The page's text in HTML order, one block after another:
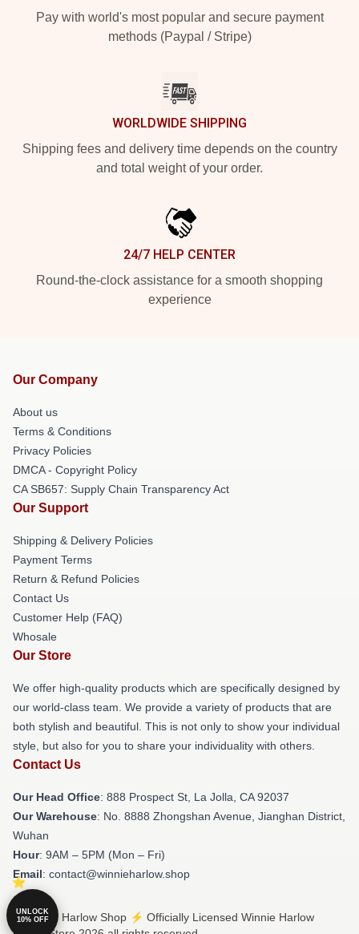
Pay with world's most popular and secure payment
methods (Paypal / Stripe)
WORLDWIDE SHIPPING
Shipping fees and delivery time depends on the country
and total weight of your order.
24/7 HELP CENTER
Round-the-clock assistance for a smooth shopping
experience
Our Company
About us
Terms & Conditions
Privacy Policies
DMCA - Copyright Policy
CA SB657: Supply Chain Transparency Act
Our Support
Shipping & Delivery Policies
Payment Terms
Return & Refund Policies
Contact Us
Customer Help (FAQ)
Whosale
Our Store
We offer high-quality products which are specifically designed by
our world-class team. We provide a variety of products that are
both stylish and beautiful. This is not only to show your individual
style, but also for you to share your individuality with others.
Contact Us
Our Head Office: 888 Prospect St, La Jolla, CA 92037
Our Warehouse: No. 8888 Zhongshan Avenue, Jianghan District,
Wuhan
Hour: 9AM – 5PM (Mon – Fri)
Email: contact@winnieharlow.shop
© Winnie Harlow Shop ⚡️ Officially Licensed Winnie Harlow
UNLOCK
10% OFF